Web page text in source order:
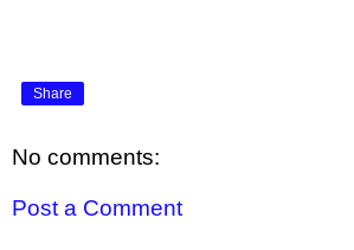
Share
No comments:
Post a Comment